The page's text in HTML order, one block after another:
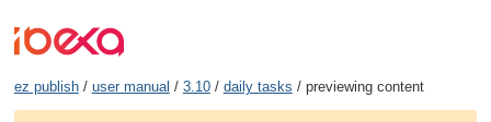
ez publish/ user manual / 3.10/ daily tasks / previewing content